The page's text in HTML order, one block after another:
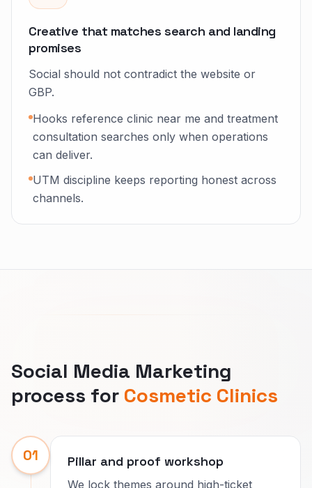
Creative that matches search and landing
promises
Social should not contradict the website or
GBP.
Hooks reference clinic near me and treatment
consultation searches only when operations
can deliver.
UTM discipline keeps reporting honest across
channels.
Social Media Marketing
process for Cosmetic Clinics
01 Pillar and proof workshop
We lock themes around high-ticket